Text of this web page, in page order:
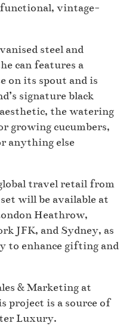
vintage-
steel and
can features a
on its spout and is
signature black
the watering
growing cucumbers,
anything else
travel retail from
will be available at
Heathrow,
JFK, and Sydney, as
to enhance gifting and
& Marketing at
project is a source of
Luxury.